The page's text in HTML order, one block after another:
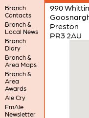
Branch
Contacts
Branch &
Local News
Branch
Diary
Branch &
Area Maps
Branch &
Area
Awards
Ale Cry
EmAle
Newsletter
990
Preston
PR3 2AU